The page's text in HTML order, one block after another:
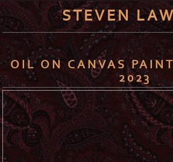
STEVEN
OIL ON CANVAS
2023